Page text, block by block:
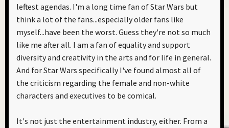
leftest agendas. I'm a long time fan of Star Wars but
think a lot of the fans...especially older fans like
myself...have been the worst. Guess they're not so much
like me after all. I am a fan of equality and support
diversity and creativity in the arts and for life in general.
And for Star Wars specifically I've found almost all of
the criticism regarding the female and non-white
characters and executives to be comical.
It's not just the entertainment industry, either. From a